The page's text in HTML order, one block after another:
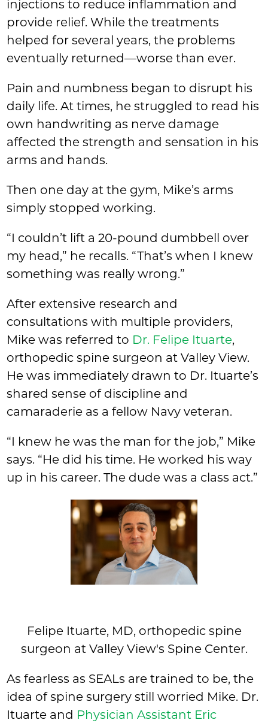
injections to reduce inflammation and
provide relief. While the treatments
helped for several years, the problems
eventually returned—worse than ever.
Pain and numbness began to disrupt his
daily life. At times, he struggled to read his
own handwriting as nerve damage
affected the strength and sensation in his
arms and hands.
Then one day at the gym, Mike’s arms
simply stopped working.
“I couldn’t lift a 20-pound dumbbell over
my head,” he recalls. “That’s when I knew
something was really wrong.”
After extensive research and
consultations with multiple providers,
Mike was referred to Dr. Felipe Ituarte,
orthopedic spine surgeon at Valley View.
He was immediately drawn to Dr. Ituarte’s
shared sense of discipline and
camaraderie as a fellow Navy veteran.
“I knew he was the man for the job,” Mike
says. “He did his time. He worked his way
up in his career. The dude was a class act.”
Felipe Ituarte, MD, orthopedic spine
surgeon at Valley View's Spine Center.
As fearless as SEALs are trained to be, the
idea of spine surgery still worried Mike. Dr.
Ituarte and Physician Assistant Eric